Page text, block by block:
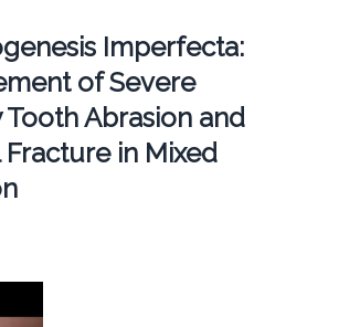
Imperfecta:
of Severe
Tooth Abrasion and
Fracture in Mixed